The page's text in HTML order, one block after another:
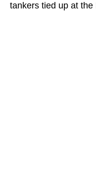
tankers tied up at